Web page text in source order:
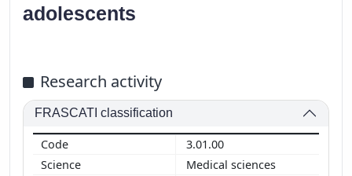
adolescents
Research activity
FRASCATI classification
3.01.00
Medical sciences